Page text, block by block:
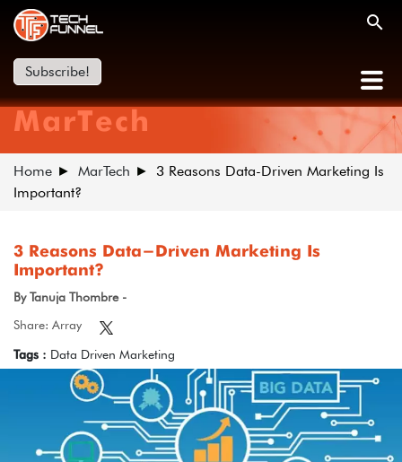
Subscribe!
MarTech
Home MarTech
3 Reasons Data-Driven Marketing Is
Important?
3 Reasons Data-Driven Marketing Is
Important?
By Tanuja Thombre -
Share: Array
Tags : Data Driven Marketing